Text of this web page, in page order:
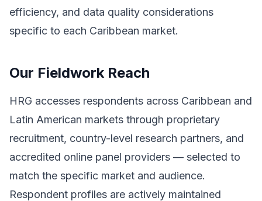
efficiency, and data quality considerations
specific to each Caribbean market.
Our Fieldwork Reach
HRG accesses respondents across Caribbean and
Latin American markets through proprietary
recruitment, country-level research partners, and
accredited online panel providers — selected to
match the specific market and audience.
Respondent profiles are actively maintained